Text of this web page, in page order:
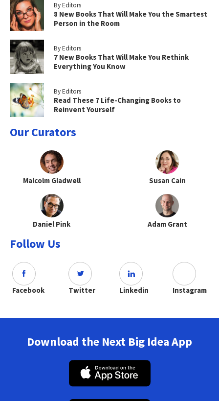
By Editors
8 New Books That Will Make You the Smartest
Person in the Room
By Editors
7 New Books That Will Make You Rethink
Everything You Know
By Editors
Read These 7 Life-Changing Books to
Reinvent Yourself
Our Curators
Malcolm Gladwell Susan Cain
Daniel Pink Adam Grant
Follow Us
Facebook Twitter Linkedin Instagram
Download the Next Big Idea App